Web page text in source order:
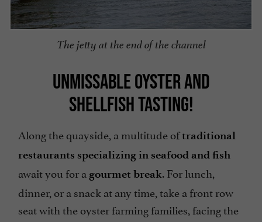
The jetty at the end of the channel
UNMISSABLE OYSTER AND
SHELLFISH TASTING!
Along the quayside, a multitude oftraditional
restaurants specializing in seafood and fish
await you for a gourmet break. For lunch,
dinner, or a snack at any time, take a front row
seat with the oyster farming families, facing the